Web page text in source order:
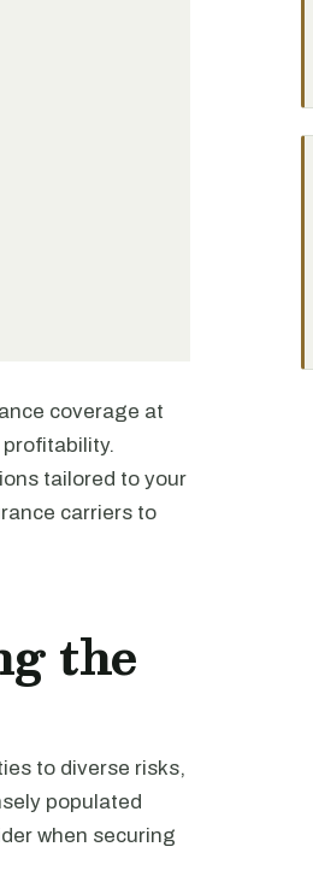
coverage at
tailored to your
carriers to
the
to diverse risks,
populated
when securing